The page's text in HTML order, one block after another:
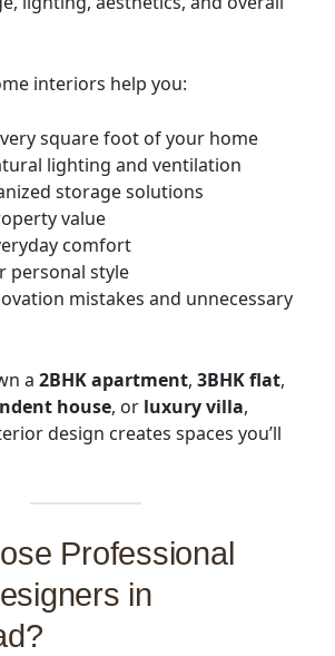
interiors help you:
square foot of your home
lighting and ventilation
storage solutions
value
comfort
personal style
mistakes and unnecessary
a 2BHK apartment, 3BHK flat,
house, or luxury villa,
design creates spaces you’ll
Professional
in
?